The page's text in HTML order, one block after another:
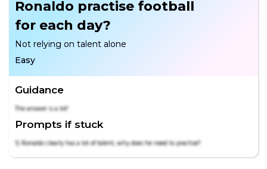
Ronaldo practise football
for each day?
Not relying on talent alone
Easy
Guidance
The answer is a lot!
Prompts if stuck
1) Ronaldo clearly has a lot of talent, why does he need to practise?